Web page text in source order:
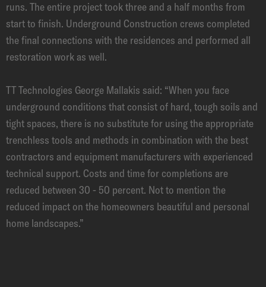
runs. The entire project took three and a half months from
start to finish. Underground Construction crews completed
the final connections with the residences and performed all
restoration work as well.
TT Technologies George Mallakis said: “When you face
underground conditions that consist of hard, tough soils and
tight spaces, there is no substitute for using the appropriate
trenchless tools and methods in combination with the best
contractors and equipment manufacturers with experienced
technical support. Costs and time for completions are
reduced between 30 - 50 percent. Not to mention the
reduced impact on the homeowners beautiful and personal
home landscapes.”